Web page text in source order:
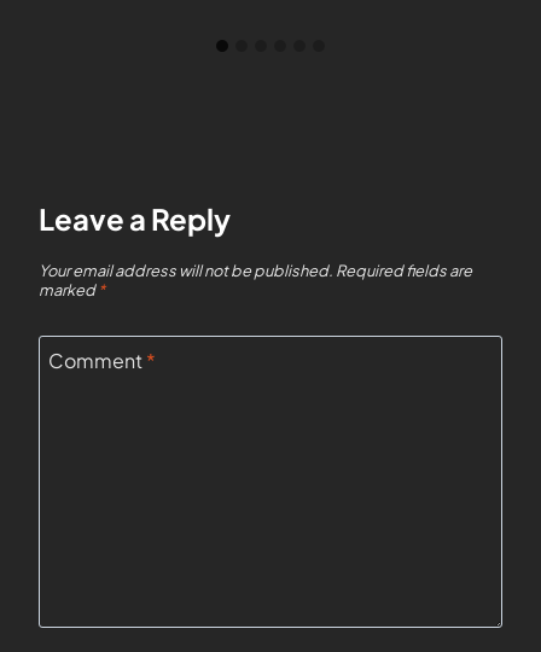
Leave a Reply
Your email address will not be published. Required fields are
marked*
Comment*